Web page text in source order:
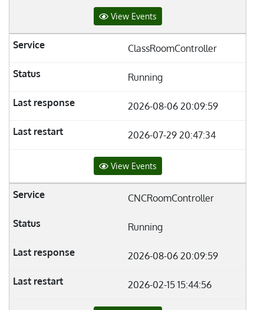
View Events
ClassRoomController
Running
2026-08-06 20:09:59
2026-07-29 20:47:34
View Events
CNCRoomController
Running
2026-08-06 20:09:59
2026-02-15 15:44:56